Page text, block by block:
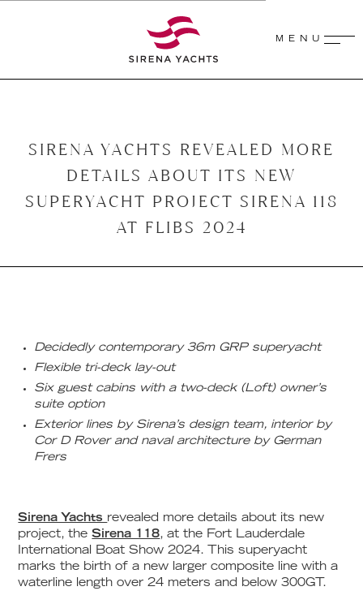
MENU
SIRENA YACHTS REVEALED MORE
DETAILS ABOUT ITS NEW
SUPERYACHT PROJECT SIRENA 118
AT FLIBS 2024
Decidedly contemporary 36m GRP superyacht
Flexible tri-deck lay-out
Six guest cabins with a two-deck (Loft) owner’s
suite option
Exterior lines by Sirena’s design team, interior by
Cor D Rover and naval architecture by German
Frers
Sirena Yachts revealed more details about its new
project, theSirena 118, at the Fort Lauderdale
International Boat Show 2024. This superyacht
marks the birth of a new larger composite line with a
waterline length over 24 meters and below 300GT.